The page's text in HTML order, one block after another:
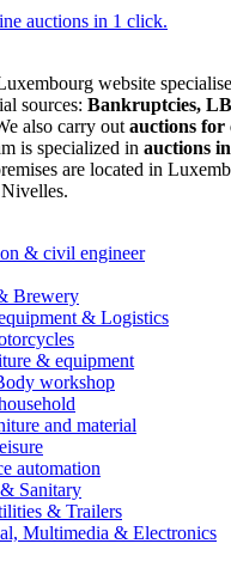
website
sources: Bankruptcies,
also carry out auctions for
is specialized in auctions
are located in
& civil engineer
Brewery
& Logistics
& equipment
workshop
and material
automation
Sanitary
& Trailers
Multimedia & Electronics